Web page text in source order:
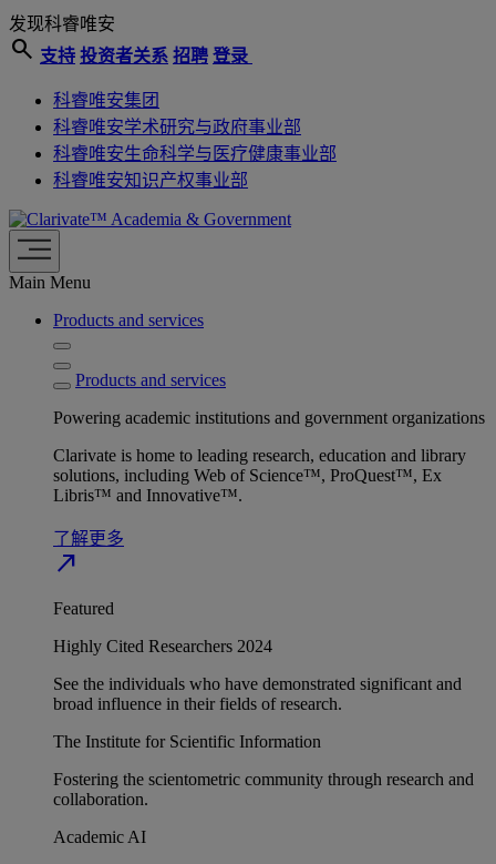
发现科睿唯安
search 支持 投资者关系 招聘 登录
科睿唯安集团
科睿唯安学术研究与政府事业部
科睿唯安生命科学与医疗健康事业部
科睿唯安知识产权事业部
Academia & Government
Main Menu
Products and services
Products and services
Powering academic institutions and government organizations
Clarivate is home to leading research, education and library
solutions, including Web of Science™, ProQuest™, Ex
Libris™ and Innovative™.
了解更多
north_east
Featured
Highly Cited Researchers 2024
See the individuals who have demonstrated significant and
broad influence in their fields of research.
The Institute for Scientific Information
Fostering the scientometric community through research and
collaboration.
Academic AI